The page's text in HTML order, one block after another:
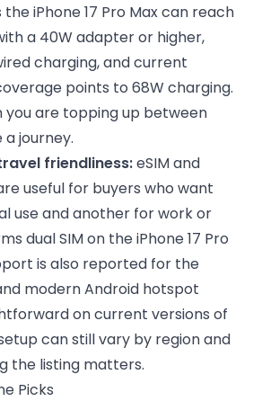
iPhone 17 Pro Max can reach
a 40W adapter or higher,
charging, and current
points to 68W charging.
are topping up between
journey.
friendliness:eSIM and
useful for buyers who want
use and another for work or
dual SIM on the iPhone 17 Pro
is also reported for the
modern Android hotspot
on current versions of
can still vary by region and
the listing matters.
Picks